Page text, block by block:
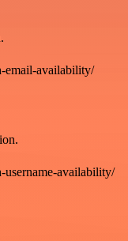
email-availability/
username-availability/